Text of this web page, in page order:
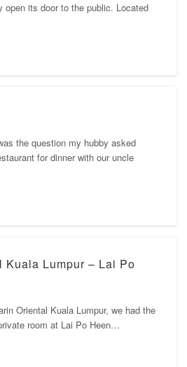
open its door to the public. Located
the question my hubby asked
for dinner with our uncle
Kuala Lumpur – Lai Po
Oriental Kuala Lumpur, we had the
room at Lai Po Heen…